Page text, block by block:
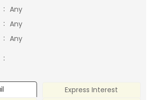
: Any
: Any
: Any
:
Express Interest